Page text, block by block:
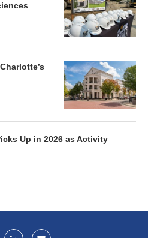
Up in 2026 as Activity